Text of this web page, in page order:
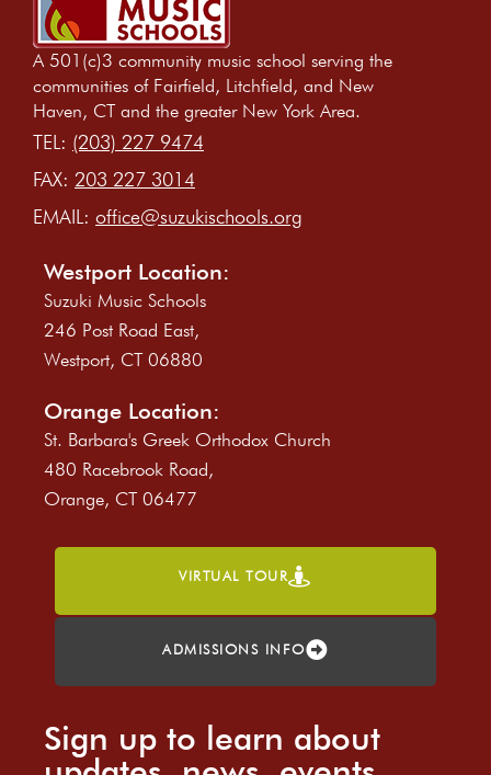
A 501(c)3 community music school serving the
communities of Fairfield, Litchfield, and New
Haven, CT and the greater New York Area.
TEL: (203) 227 9474
FAX: 203 227 3014
EMAIL: office@suzukischools.org
Westport Location:
Suzuki Music Schools
246 Post Road East,
Westport, CT 06880
Orange Location:
St. Barbara's Greek Orthodox Church
480 Racebrook Road,
Orange, CT 06477
VIRTUAL TOUR
ADMISSIONS INFO
Sign up to learn about